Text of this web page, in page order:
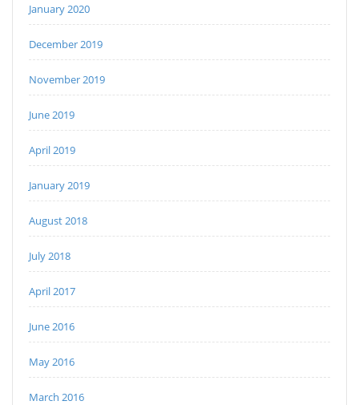
January 2020
December 2019
November 2019
June 2019
April 2019
January 2019
August 2018
July 2018
April 2017
June 2016
May 2016
March 2016